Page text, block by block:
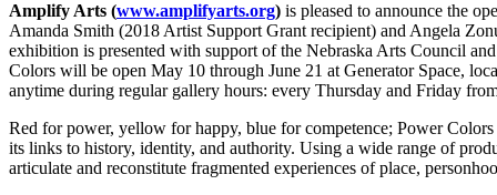
Amplify Arts (www.amplifyarts.org) is pleased to announce the
Amanda Smith (2018 Artist Support Grant recipient) and Angela
exhibition is presented with support of the Nebraska Arts Council
Colors will be open May 10 through June 21 at Generator Space,
anytime during regular gallery hours: every Thursday and Friday
Red for power, yellow for happy, blue for competence; Power
its links to history, identity, and authority. Using a wide range of
articulate and reconstitute fragmented experiences of place,